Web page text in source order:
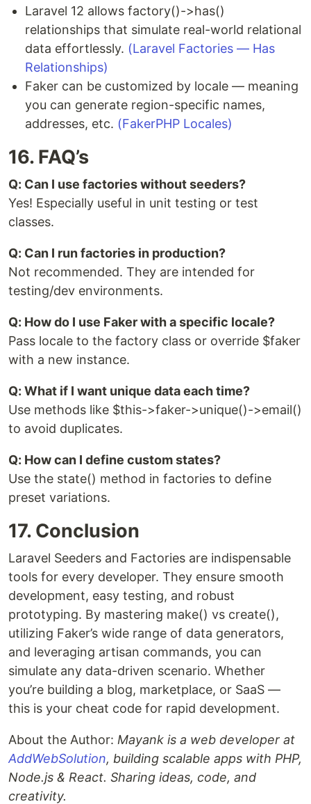
Laravel 12 allows factory()->has()
relationships that simulate real-world relational
data effortlessly. (Laravel Factories — Has
Relationships)
Faker can be customized by locale — meaning
you can generate region-specific names,
addresses, etc. (FakerPHP Locales)
16. FAQ’s
Q: Can I use factories without seeders?
Yes! Especially useful in unit testing or test
classes.
Q: Can I run factories in production?
Not recommended. They are intended for
testing/dev environments.
Q: How do I use Faker with a specific locale?
Pass locale to the factory class or override $faker
with a new instance.
Q: What if I want unique data each time?
Use methods like $this->faker->unique()->email()
to avoid duplicates.
Q: How can I define custom states?
Use the state() method in factories to define
preset variations.
17. Conclusion
Laravel Seeders and Factories are indispensable
tools for every developer. They ensure smooth
development, easy testing, and robust
prototyping. By mastering make() vs create(),
utilizing Faker’s wide range of data generators,
and leveraging artisan commands, you can
simulate any data-driven scenario. Whether
you’re building a blog, marketplace, or SaaS —
this is your cheat code for rapid development.
About the Author: Mayank is a web developer at
AddWebSolution, building scalable apps with PHP,
Node.js & React. Sharing ideas, code, and
creativity.